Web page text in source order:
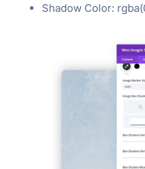
Shadow Color: